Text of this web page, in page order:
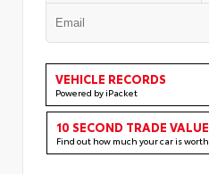
VEHICLE RECORDS
Powered by iPacket
10 SECOND TRADE VALUE
Find out how much your car is worth